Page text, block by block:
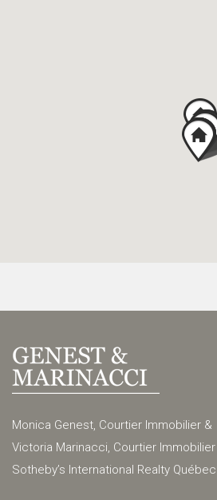
Monica Genest, Courtier Immobilier &
Victoria Marinacci, Courtier Immobilier
Sotheby’s International Realty Québec